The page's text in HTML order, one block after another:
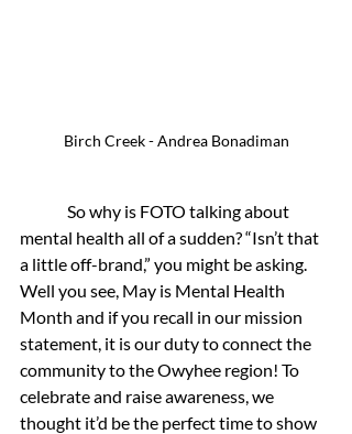
Birch Creek - Andrea Bonadiman
mental health all of a sudden? “Isn’t that
a little off-brand,” you might be asking.
Well you see, May is Mental Health
Month and if you recall in our mission
statement, it is our duty to connect the
community to the Owyhee region! To
celebrate and raise awareness, we
thought it’d be the perfect time to show